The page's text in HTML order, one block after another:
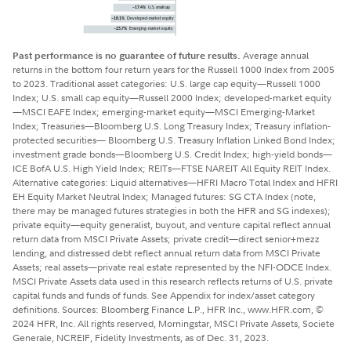
Past performance is no guarantee of future results. Average annual
returns in the bottom four return years for the Russell 1000 Index from 2005
to 2023. Traditional asset categories: U.S. large cap equity—Russell 1000
Index; U.S. small cap equity—Russell 2000 Index; developed-market equity
—MSCI EAFE Index; emerging-market equity—MSCI Emerging-Market
Index; Treasuries—Bloomberg U.S. Long Treasury Index; Treasury inflation-
protected securities— Bloomberg U.S. Treasury Inflation Linked Bond Index;
investment grade bonds—Bloomberg U.S. Credit Index; high-yield bonds—
ICE BofA U.S. High Yield Index; REITs—FTSE NAREIT All Equity REIT Index.
Alternative categories: Liquid alternatives—HFRI Macro Total Index and HFRI
EH Equity Market Neutral Index; Managed futures: SG CTA Index (note,
there may be managed futures strategies in both the HFR and SG indexes);
private equity—equity generalist, buyout, and venture capital reflect annual
return data from MSCI Private Assets; private credit—direct senior+mezz
lending, and distressed debt reflect annual return data from MSCI Private
Assets; real assets—private real estate represented by the NFI-ODCE Index.
MSCI Private Assets data used in this research reflects returns of U.S. private
capital funds and funds of funds. See Appendix for index/asset category
definitions. Sources: Bloomberg Finance L.P., HFR Inc., www.HFR.com, ©
2024 HFR, Inc. All rights reserved, Morningstar, MSCI Private Assets, Societe
Generale, NCREIF, Fidelity Investments, as of Dec. 31, 2023.